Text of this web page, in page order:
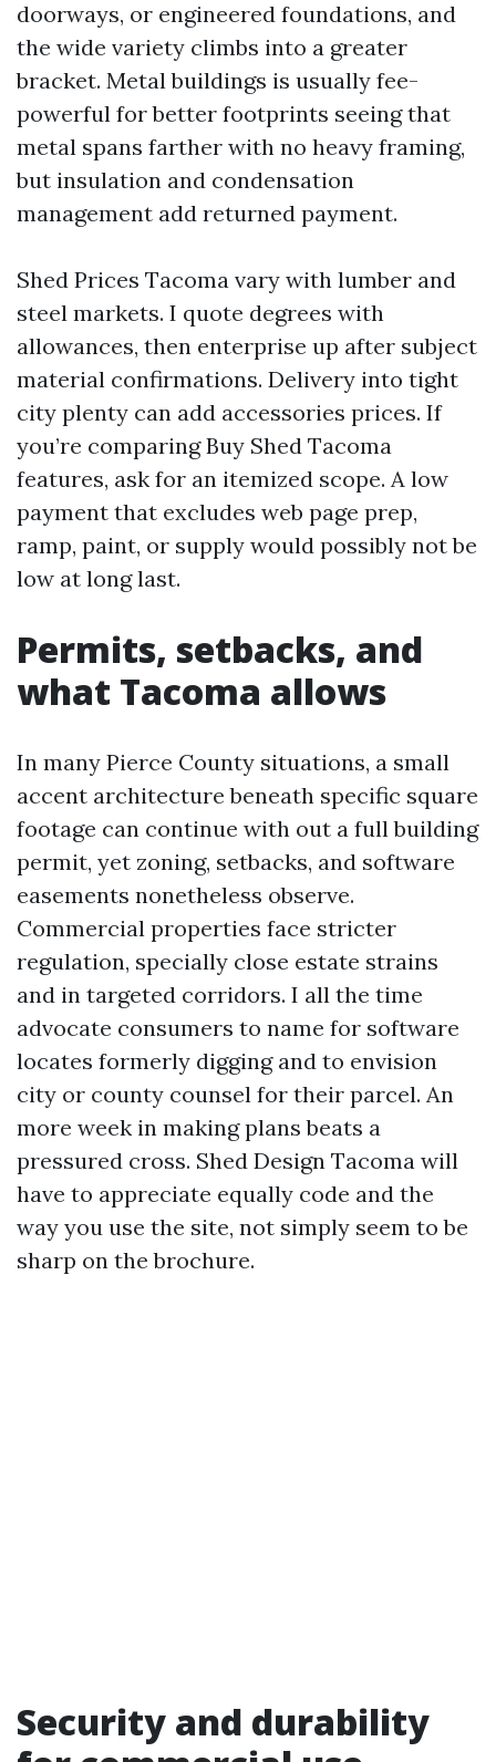
doorways, or engineered foundations, and
the wide variety climbs into a greater
bracket. Metal buildings is usually fee-
powerful for better footprints seeing that
metal spans farther with no heavy framing,
but insulation and condensation
management add returned payment.
Shed Prices Tacoma vary with lumber and
steel markets. I quote degrees with
allowances, then enterprise up after subject
material confirmations. Delivery into tight
city plenty can add accessories prices. If
you’re comparing Buy Shed Tacoma
features, ask for an itemized scope. A low
payment that excludes web page prep,
ramp, paint, or supply would possibly not be
low at long last.
Permits, setbacks, and
what Tacoma allows
In many Pierce County situations, a small
accent architecture beneath specific square
footage can continue with out a full building
permit, yet zoning, setbacks, and software
easements nonetheless observe.
Commercial properties face stricter
regulation, specially close estate strains
and in targeted corridors. I all the time
advocate consumers to name for software
locates formerly digging and to envision
city or county counsel for their parcel. An
more week in making plans beats a
pressured cross. Shed Design Tacoma will
have to appreciate equally code and the
way you use the site, not simply seem to be
sharp on the brochure.
Security and durability